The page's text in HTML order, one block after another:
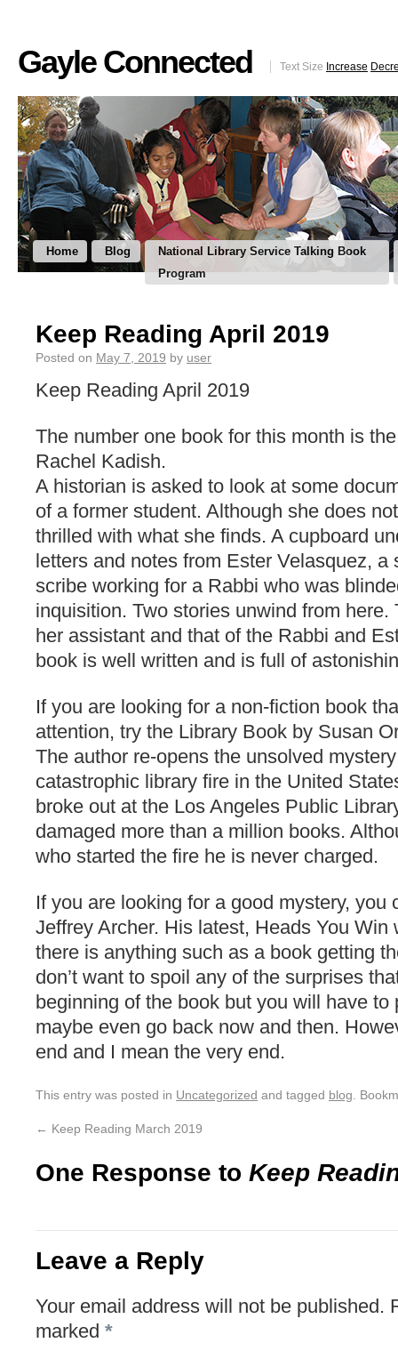
Gayle Connected Text Size Increase
Home Blog
National Library Service Talking Book
Program
Keep Reading April 2019
Posted on May 7, 2019 by user
Keep Reading April 2019
The number one book for this month is
Rachel Kadish.
A historian is asked to look at some
of a former student. Although she does
thrilled with what she finds. A cupboard
letters and notes from Ester Velasquez, a
scribe working for a Rabbi who was
inquisition. Two stories unwind from
her assistant and that of the Rabbi and
book is well written and is full of
If you are looking for a non-fiction book
attention, try the Library Book by Susan
The author re-opens the unsolved
catastrophic library fire in the United
broke out at the Los Angeles Public
damaged more than a million books.
who started the fire he is never charged.
If you are looking for a good mystery, you
Jeffrey Archer. His latest, Heads You Win
there is anything such as a book getting
don’t want to spoil any of the surprises
beginning of the book but you will have to
maybe even go back now and then.
end and I mean the very end.
This entry was posted in Uncategorized and tagged blog .
← Keep Reading March 2019
One Response to Keep
Leave a Reply
Your email address will not be published.
marked *